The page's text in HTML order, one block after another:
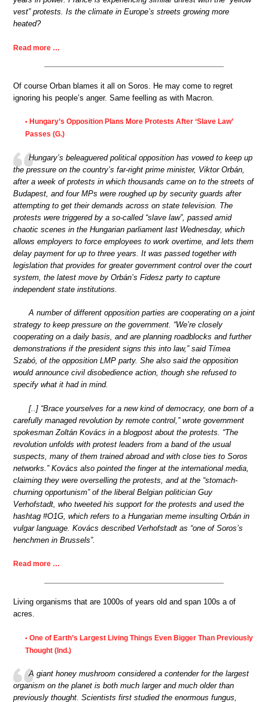
vest” protests. Is the climate in Europe’s streets growing more
heated?
Read more …
Of course Orban blames it all on Soros. He may come to regret
ignoring his people’s anger. Same feelling as with Macron.
• Hungary’s Opposition Plans More Protests After ‘Slave Law’
Passes (G.)
Hungary’s beleaguered political opposition has vowed to keep up
the pressure on the country’s far-right prime minister, Viktor Orbán,
after a week of protests in which thousands came on to the streets of
Budapest, and four MPs were roughed up by security guards after
attempting to get their demands across on state television. The
protests were triggered by a so-called “slave law”, passed amid
chaotic scenes in the Hungarian parliament last Wednesday, which
allows employers to force employees to work overtime, and lets them
delay payment for up to three years. It was passed together with
legislation that provides for greater government control over the court
system, the latest move by Orbán’s Fidesz party to capture
independent state institutions.
A number of different opposition parties are cooperating on a joint
strategy to keep pressure on the government. “We’re closely
cooperating on a daily basis, and are planning roadblocks and further
demonstrations if the president signs this into law,” said Tímea
Szabó, of the opposition LMP party. She also said the opposition
would announce civil disobedience action, though she refused to
specify what it had in mind.
[..] “Brace yourselves for a new kind of democracy, one born of a
carefully managed revolution by remote control,” wrote government
spokesman Zoltán Kovács in a blogpost about the protests. “The
revolution unfolds with protest leaders from a band of the usual
suspects, many of them trained abroad and with close ties to Soros
networks.” Kovács also pointed the finger at the international media,
claiming they were overselling the protests, and at the “stomach-
churning opportunism” of the liberal Belgian politician Guy
Verhofstadt, who tweeted his support for the protests and used the
hashtag #O1G, which refers to a Hungarian meme insulting Orbán in
vulgar language. Kovács described Verhofstadt as “one of Soros’s
henchmen in Brussels”.
Read more …
Living organisms that are 1000s of years old and span 100s a of
acres.
• One of Earth’s Largest Living Things Even Bigger Than Previously
Thought (Ind.)
A giant honey mushroom considered a contender for the largest
organism on the planet is both much larger and much older than
previously thought. Scientists first studied the enormous fungus,